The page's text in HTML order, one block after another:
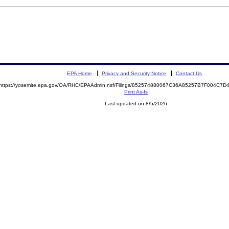
EPA Home Privacy and Security Notice Contact Us
yosemite.epa.gov/OA/RHC/EPAAdmin.nsf/Filings/
Print As-Is
Last updated on 8/5/2026